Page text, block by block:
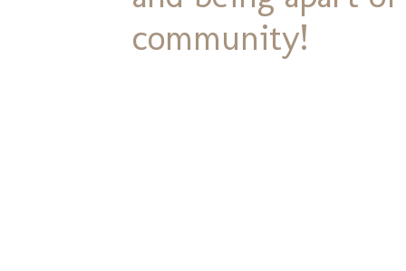
community!